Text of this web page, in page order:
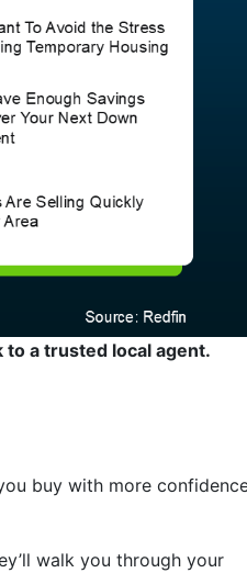
to a trusted local agent.
buy with more
walk you through your